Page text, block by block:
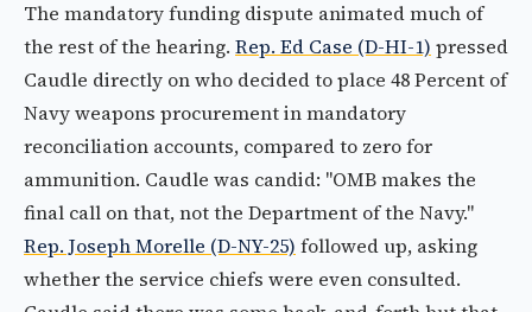
The mandatory funding dispute animated much of
the rest of the hearing. Rep. Ed Case (D-HI-1) pressed
Caudle directly on who decided to place 48 Percent of
Navy weapons procurement in mandatory
reconciliation accounts, compared to zero for
ammunition. Caudle was candid: "OMB makes the
final call on that, not the Department of the Navy."
Rep. Joseph Morelle (D-NY-25) followed up, asking
whether the service chiefs were even consulted.